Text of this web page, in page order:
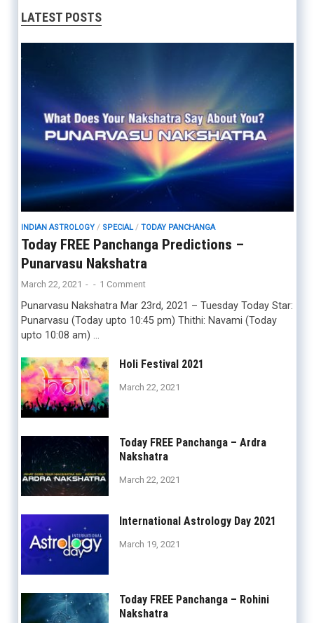
LATEST POSTS
INDIAN ASTROLOGY/ SPECIAL/ TODAY PANCHANGA
Today FREE Panchanga Predictions –
Punarvasu Nakshatra
March 22, 2021 - - 1 Comment
Punarvasu Nakshatra Mar 23rd, 2021 – Tuesday Today Star:
Punarvasu (Today upto 10:45 pm) Thithi: Navami (Today
upto 10:08 am) …
Holi Festival 2021
March 22, 2021
Today FREE Panchanga – Ardra
Nakshatra
March 22, 2021
International Astrology Day 2021
March 19, 2021
Today FREE Panchanga – Rohini
Nakshatra